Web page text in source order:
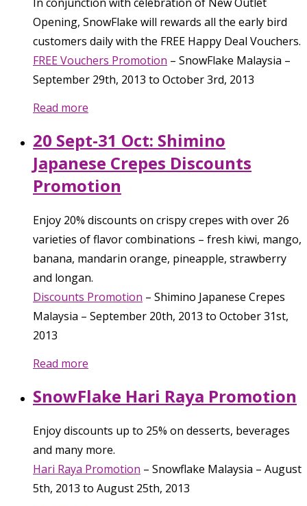
Opening, SnowFlake will rewards all the early bird
customers daily with the FREE Happy Deal Vouchers.
FREE Vouchers Promotion – SnowFlake Malaysia –
September 29th, 2013 to October 3rd, 2013
Read more
20 Sept-31 Oct: Shimino
Japanese Crepes Discounts
Promotion
Enjoy 20% discounts on crispy crepes with over 26
varieties of flavor combinations – fresh kiwi, mango,
banana, mandarin orange, pineapple, strawberry
and longan.
Discounts Promotion – Shimino Japanese Crepes
Malaysia – September 20th, 2013 to October 31st,
2013
Read more
SnowFlake Hari Raya Promotion
Enjoy discounts up to 25% on desserts, beverages
and many more.
Hari Raya Promotion – Snowflake Malaysia – August
5th, 2013 to August 25th, 2013